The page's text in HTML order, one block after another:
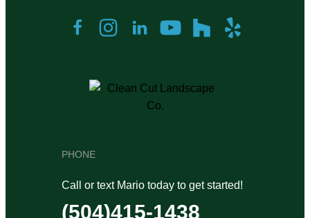
PHONE
Call or text Mario today to get started!
(504)415-1438